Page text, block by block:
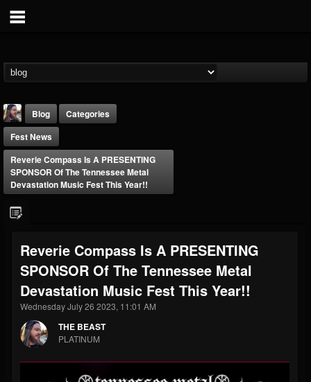
FOLLOWERS
203493
FOLLOWING
202955
UPDATES
41905
Forum
Blog
Categories
Fest News
Reverie Compass Is A PRESENTING
SPONSOR Of The Tennessee Metal
Devastation Music Fest This Year!!
Reverie Compass Is A PRESENTING
SPONSOR Of The Tennessee Metal
Devastation Music Fest This Year!!
Wednesday July 26 2023, 11:01 AM
THE BEAST
PLATINUM